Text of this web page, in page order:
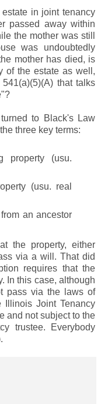
estate in joint tenancy
passed away within
the mother was still
was undoubtedly
mother has died, is
of the estate as well,
that talks
to Black's Law
three key terms:
property (usu.
(usu. real
an ancestor
the property, either
via a will. That did
requires that the
In this case, although
pass via the laws of
Illinois Joint Tenancy
and not subject to the
trustee. Everybody